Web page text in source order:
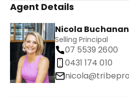
Agent Details
Nicola Buchanan
Selling Principal
07 5539 2600
0431 174 010